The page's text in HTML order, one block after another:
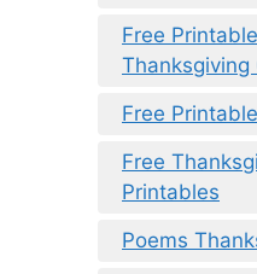
Free
Thanksgiving
Free
Free
Printables
Poems